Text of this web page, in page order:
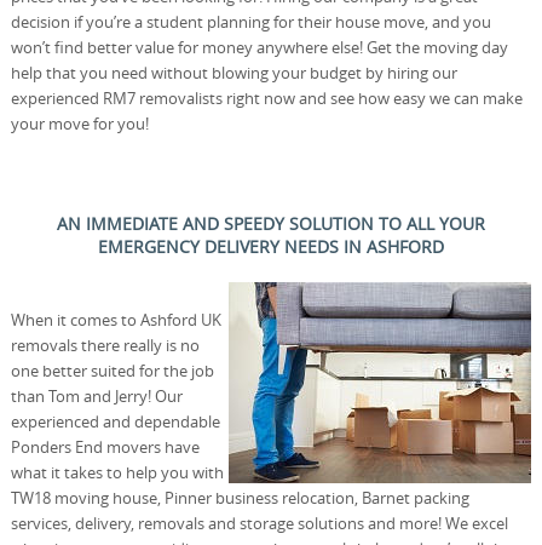
decision if you’re a student planning for their house move, and you
won’t find better value for money anywhere else! Get the moving day
help that you need without blowing your budget by hiring our
experienced RM7 removalists right now and see how easy we can make
your move for you!
AN IMMEDIATE AND SPEEDY SOLUTION TO ALL YOUR
EMERGENCY DELIVERY NEEDS IN ASHFORD
When it comes to Ashford UK
removals there really is no
one better suited for the job
than Tom and Jerry! Our
experienced and dependable
Ponders End movers have
what it takes to help you with
TW18 moving house, Pinner business relocation, Barnet packing
services, delivery, removals and storage solutions and more! We excel